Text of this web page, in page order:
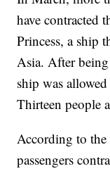
have contracted
Princess, a ship
Asia. After
ship was
Thirteen people
According to
passengers